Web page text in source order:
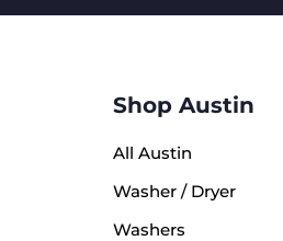
Shop Austin
All Austin
Washer / Dryer
Washers